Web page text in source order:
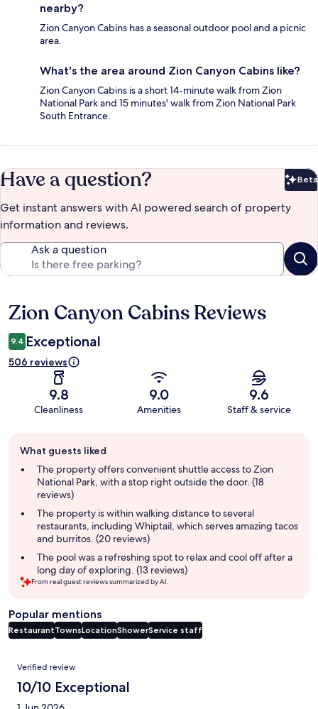
nearby?
Zion Canyon Cabins has a seasonal outdoor pool and a picnic
area.
What's the area around Zion Canyon Cabins like?
Zion Canyon Cabins is a short 14-minute walk from Zion
National Park and 15 minutes' walk from Zion National Park
South Entrance.
Have a question? Beta
Get instant answers with AI powered search of property
information and reviews.
Ask a question
Reviews
Zion Canyon Cabins Reviews
9.4 Exceptional
506 reviews
9.8
Cleanliness
9.0
Amenities
9.6
Staff & service
review
summary
What guests liked
The property offers convenient shuttle access to Zion
National Park, with a stop right outside the door. (18
reviews)
The property is within walking distance to several
restaurants, including Whiptail, which serves amazing tacos
and burritos. (20 reviews)
The pool was a refreshing spot to relax and cool off after a
long day of exploring. (13 reviews)
From real guest reviews summarized by AI.
Popular mentions
RestaurantTownsLocationShowerService staff
Reviews
Verified review
10/10 Exceptional